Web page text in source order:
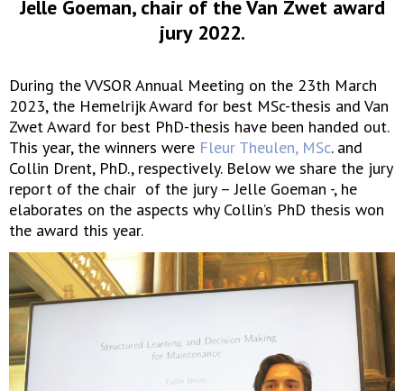
Jelle Goeman, chair of the Van Zwet award
jury 2022.
During the VVSOR Annual Meeting on the 23th March
2023, the Hemelrijk Award for best MSc-thesis and Van
Zwet Award for best PhD-thesis have been handed out.
This year, the winners were Fleur Theulen, MSc. and
Collin Drent, PhD., respectively. Below we share the jury
report of the chair of the jury – Jelle Goeman -, he
elaborates on the aspects why Collin’s PhD thesis won
the award this year.